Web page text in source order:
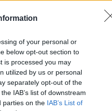
of your personal or
below opt-out section to
is processed you may
utilized by us or personal
separately opt-out of the
IAB’s list of downstream
parties on the IAB’s List of